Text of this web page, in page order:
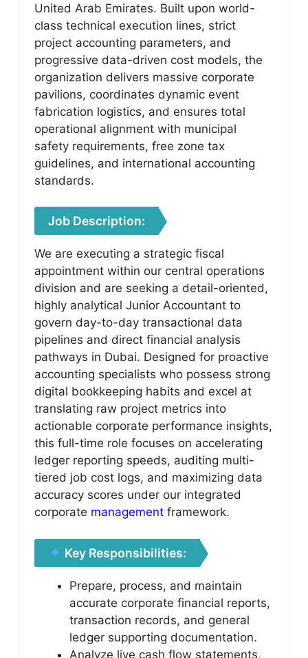
United Arab Emirates. Built upon world-
class technical execution lines, strict
project accounting parameters, and
progressive data-driven cost models, the
organization delivers massive corporate
pavilions, coordinates dynamic event
fabrication logistics, and ensures total
operational alignment with municipal
safety requirements, free zone tax
guidelines, and international accounting
standards.
Job Description:
We are executing a strategic fiscal
appointment within our central operations
division and are seeking a detail-oriented,
highly analytical Junior Accountant to
govern day-to-day transactional data
pipelines and direct financial analysis
pathways in Dubai. Designed for proactive
accounting specialists who possess strong
digital bookkeeping habits and excel at
translating raw project metrics into
actionable corporate performance insights,
this full-time role focuses on accelerating
ledger reporting speeds, auditing multi-
tiered job cost logs, and maximizing data
accuracy scores under our integrated
corporate management framework.
Key Responsibilities:
Prepare, process, and maintain
accurate corporate financial reports,
transaction records, and general
ledger supporting documentation.
Analyze live cash flow statements,